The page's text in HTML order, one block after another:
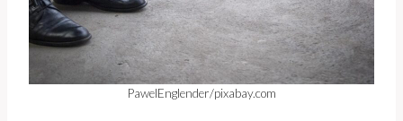
PawelEnglender/pixabay.com